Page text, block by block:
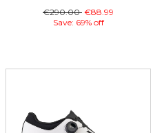
€290.00 €88.99
Save: 69% off